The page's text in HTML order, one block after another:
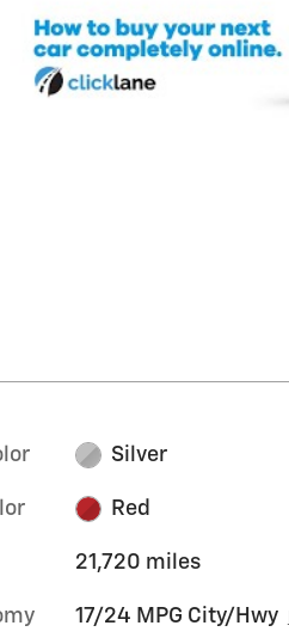
Silver
Red
21,720 miles
17/24 MPG City/Hwy